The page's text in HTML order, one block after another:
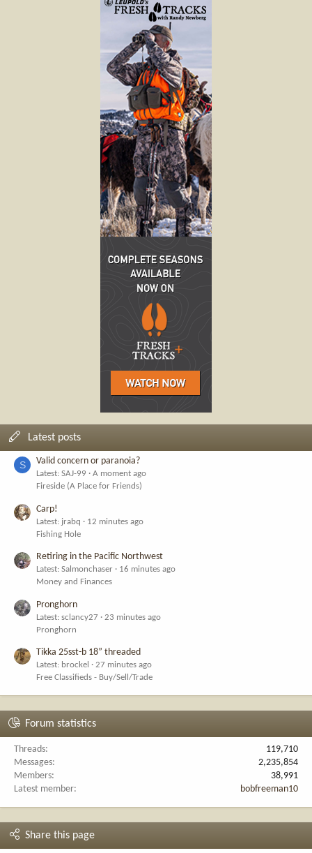
Latest posts
S Valid concern or paranoia?
Latest: SAJ-99
A moment ago
Fireside (A Place for Friends)
Carp!
Latest: jrabq
12 minutes ago
Fishing Hole
Retiring in the Pacific Northwest
Latest: Salmonchaser
16 minutes ago
Money and Finances
Pronghorn
Latest: sclancy27
23 minutes ago
Pronghorn
Tikka 25sst-b 18” threaded
Latest: brockel
27 minutes ago
Free Classifieds - Buy/Sell/Trade
Forum statistics
Threads
119,710
Messages
2,235,854
Members
38,991
Latest member
bobfreeman10
Share this page